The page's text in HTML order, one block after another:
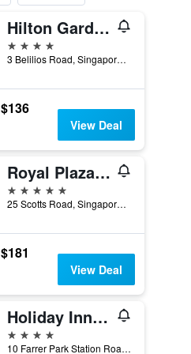
Hilton Garden Inn Singapore Serangoon
4 stars
3 Belilios Road, Singapore, Singapore
$136
View Deal
Royal Plaza On Scotts
5 stars
25 Scotts Road, Singapore, Singapore
$181
View Deal
Holiday Inn Singapore Little India By IHG
4 stars
10 Farrer Park Station Road, Singapore, Singapore